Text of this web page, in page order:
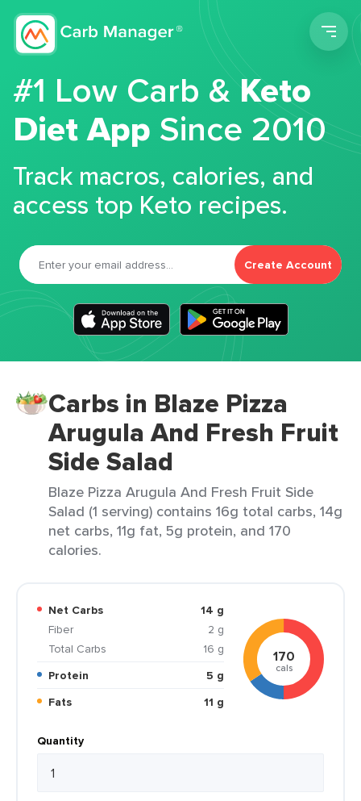
#1 Low Carb &Keto
Diet App Since 2010
Track macros, calories, and
access top Keto recipes.
Create Account
Carbs in Blaze Pizza
Arugula And Fresh Fruit
Side Salad
Blaze Pizza Arugula And Fresh Fruit Side
Salad (1 serving) contains 16g total carbs, 14g
net carbs, 11g fat, 5g protein, and 170
calories.
Net Carbs
14 g
Fiber
2 g
Total Carbs
16 g
Protein
5 g
Fats
11 g
170
cals
Quantity